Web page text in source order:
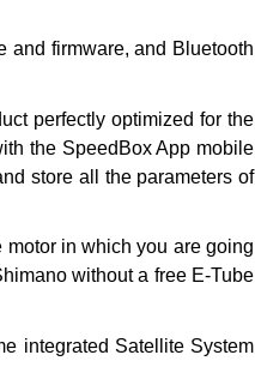
and firmware, and Bluetooth
perfectly optimized for the
the SpeedBox App mobile
store all the parameters of
in which you are going
without a free E-Tube
integrated Satellite System